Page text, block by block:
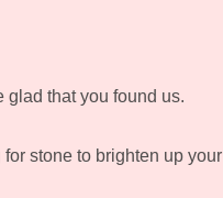
glad that you found us.
stone to brighten up your